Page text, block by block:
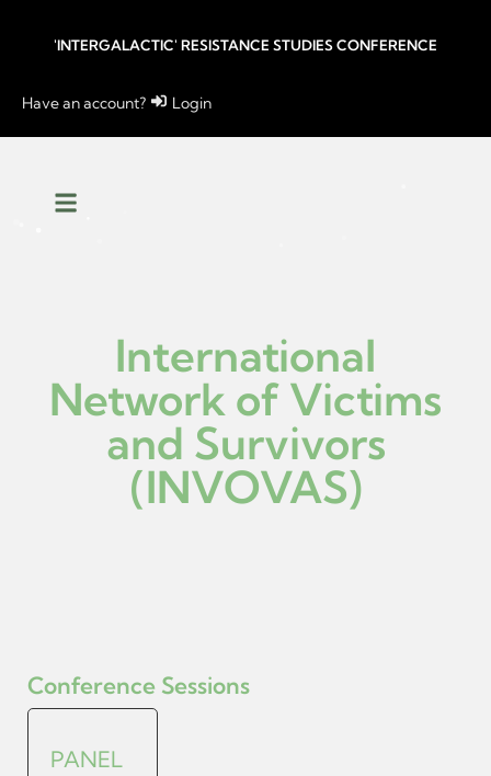
'INTERGALACTIC' RESISTANCE STUDIES CONFERENCE
Have an account? Login
International
Network of Victims
and Survivors
(INVOVAS)
Conference Sessions
PANEL